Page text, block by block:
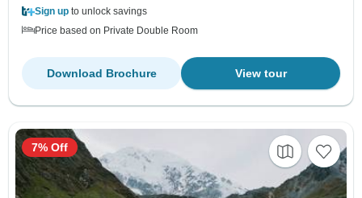
Sign up to unlock savings
Price based on Private Double Room
View tour
Download Brochure
7% Off